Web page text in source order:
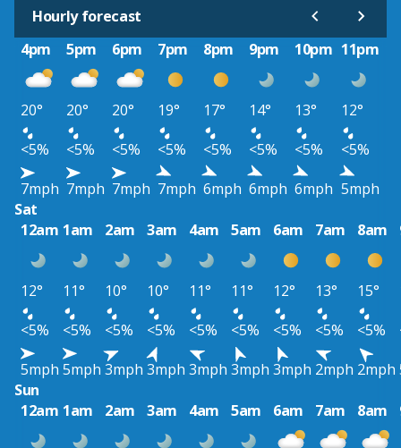
Hourly forecast
4pm
5pm 6pm 7pm 8pm 9pm 10pm 11pm
20° 20° 20° 19° 17° 14° 13°
12°
<5%
<5% <5% <5% <5% <5% <5%
<5%
7mph 7mph 7mph 7mph 6mph 6mph 6mph 5mph
Sat
12am 1am 2am 3am 4am 5am 6am 7am 8am
12° 11° 10° 10° 11° 11° 12° 13° 15°
<5%
<5% <5% <5% <5% <5% <5% <5% <5%
5mph 5mph 3mph 3mph 3mph 3mph 3mph 2mph 2mph
Sun
12am 1am 2am 3am 4am 5am 6am 7am 8am